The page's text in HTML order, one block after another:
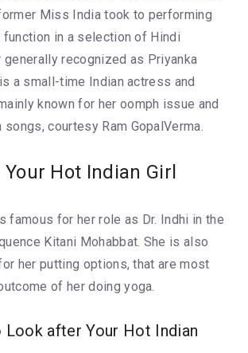
Miss India took to performing
function in a selection of Hindi
generally recognized as Priyanka
a small-time Indian actress and
known for her oomph issue and
courtesy Ram GopalVerma.
Hot Indian Girl
famous for her role as Dr. Indhi in the
Kitani Mohabbat. She is also
her putting options, that are most
of her doing yoga.
after Your Hot Indian